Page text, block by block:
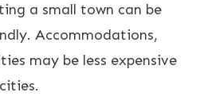
a small town can be
Accommodations,
may be less expensive